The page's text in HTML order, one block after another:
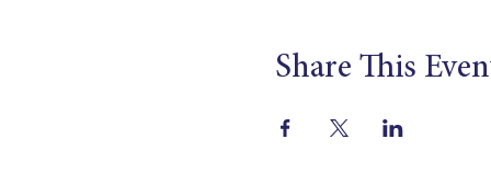
Share This